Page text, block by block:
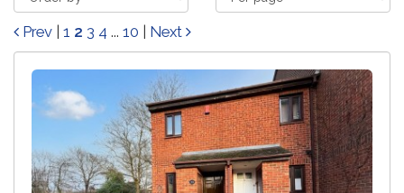
Prev 1 2 3 4 ... 10 Next